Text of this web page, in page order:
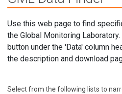
Use this web page to find
the Global Monitoring
button under the 'Data' column
the description and download
Select from the following lists to